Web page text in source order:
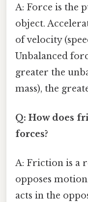
A: Force is the
object.
of velocity
Unbalanced
greater the
mass), the
Q: How does
forces?
A: Friction is a
opposes
acts in the